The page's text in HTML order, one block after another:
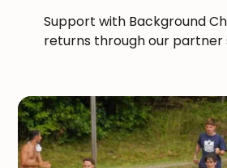
Support with Background
returns through our partner